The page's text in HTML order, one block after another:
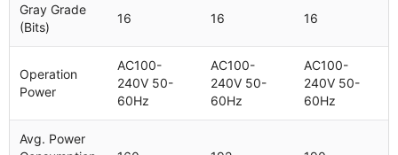
Gray Grade
(Bits)
16 16 16
Operation
Power
AC100-
240V 50-
60Hz
AC100-
240V 50-
60Hz
AC100-
240V 50-
60Hz
Avg. Power